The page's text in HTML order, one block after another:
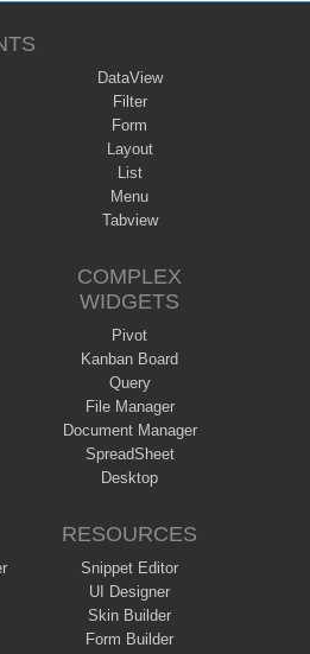
DataView
Filter
Form
Layout
List
Menu
Tabview
COMPLEX
WIDGETS
Pivot
Kanban Board
Query
File Manager
Document Manager
SpreadSheet
Desktop
RESOURCES
Snippet Editor
UI Designer
Skin Builder
Form Builder